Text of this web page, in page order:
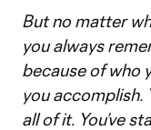
But no matter
you always
because of who
you accomplish.
all of it. You’ve